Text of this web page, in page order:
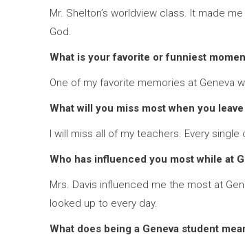
Mr. Shelton’s worldview class. It made
God.
What is your favorite or funniest
One of my favorite memories at Geneva
What will you miss most when you leave
I will miss all of my teachers. Every
Who has influenced you most while at
Mrs. Davis influenced me the most at
looked up to every day.
What does being a Geneva student